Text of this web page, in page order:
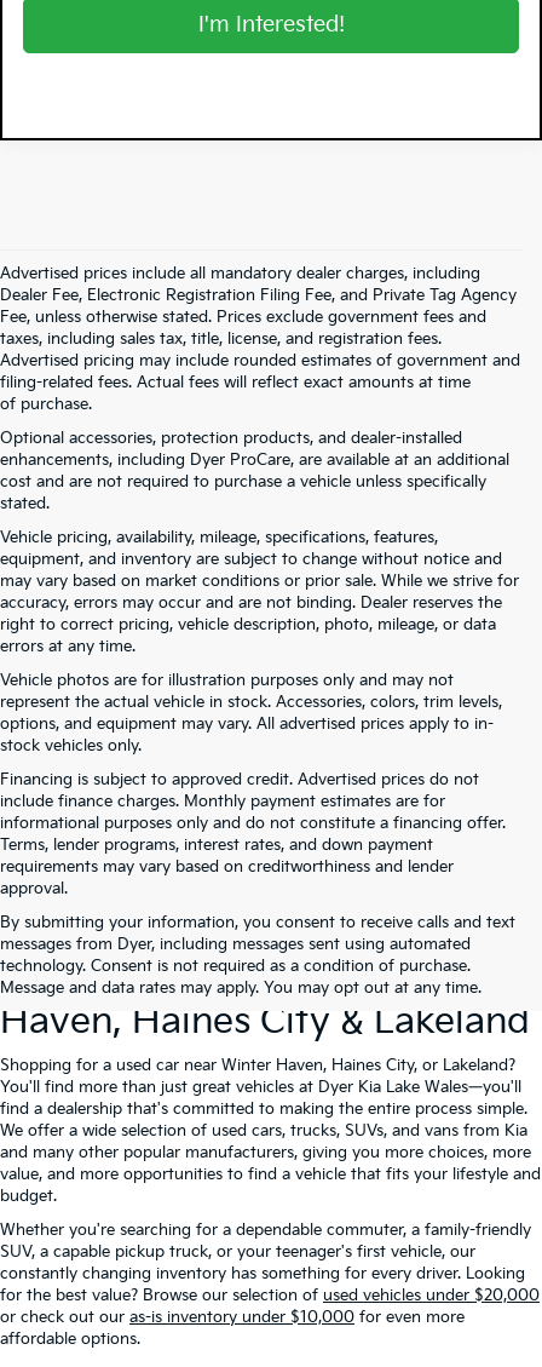
I'm Interested!
Advertised prices include all mandatory dealer charges, including
Dealer Fee, Electronic Registration Filing Fee, and Private Tag Agency
Fee, unless otherwise stated. Prices exclude government fees and
taxes, including sales tax, title, license, and registration fees.
Advertised pricing may include rounded estimates of government and
filing-related fees. Actual fees will reflect exact amounts at time
of purchase.
Optional accessories, protection products, and dealer-installed
enhancements, including Dyer ProCare, are available at an additional
cost and are not required to purchase a vehicle unless specifically
stated.
Vehicle pricing, availability, mileage, specifications, features,
equipment, and inventory are subject to change without notice and
may vary based on market conditions or prior sale. While we strive for
accuracy, errors may occur and are not binding. Dealer reserves the
right to correct pricing, vehicle description, photo, mileage, or data
errors at any time.
Vehicle photos are for illustration purposes only and may not
represent the actual vehicle in stock. Accessories, colors, trim levels,
options, and equipment may vary. All advertised prices apply to in-
stock vehicles only.
Financing is subject to approved credit. Advertised prices do not
include finance charges. Monthly payment estimates are for
informational purposes only and do not constitute a financing offer.
Terms, lender programs, interest rates, and down payment
requirements may vary based on creditworthiness and lender
approval.
By submitting your information, you consent to receive calls and text
messages from Dyer, including messages sent using automated
technology. Consent is not required as a condition of purchase.
Message and data rates may apply. You may opt out at any time.
Used Cars For Sale At Dyer Kia
Lake Wales – Serving Winter
Haven, Haines City & Lakeland
Shopping for a used car near Winter Haven, Haines City, or Lakeland?
You'll find more than just great vehicles at Dyer Kia Lake Wales—you'll
find a dealership that's committed to making the entire process simple.
We offer a wide selection of used cars, trucks, SUVs, and vans from Kia
and many other popular manufacturers, giving you more choices, more
value, and more opportunities to find a vehicle that fits your lifestyle and
budget.
Whether you're searching for a dependable commuter, a family-friendly
SUV, a capable pickup truck, or your teenager's first vehicle, our
constantly changing inventory has something for every driver. Looking
for the best value? Browse our selection of used vehicles under $20,000
or check out our as-is inventory under $10,000 for even more
affordable options.